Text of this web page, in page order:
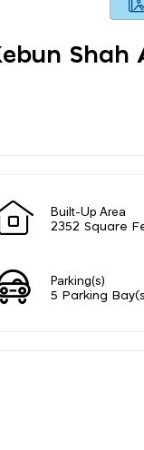
Shah
Built-Up Area
2352 Square
Parking(s)
5 Parking